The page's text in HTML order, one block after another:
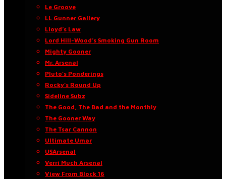
Le Groove
LL Gunner Gallery
Lloyd’s Law
Lord Hill-Wood’s Smoking Gun Room
Mighty Gooner
Mr. Arsenal
Pluto’s Ponderings
Rocky’s Round Up
Sideline Subz
The Good, The Bad and the Monthly
The Gooner Way
The Tsar Cannon
Ultimate Umar
USArsenal
Verri Much Arsenal
View From Block 16